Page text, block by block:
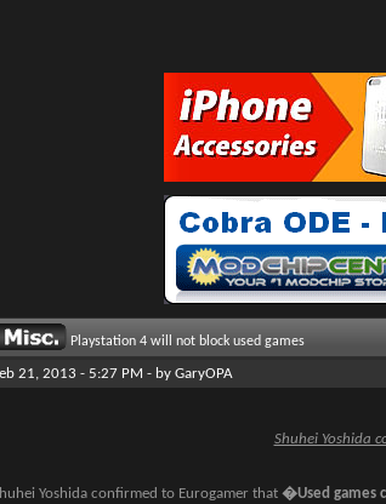
Playstation 4 will not block used games
21, 2013 - 5:27 PM - by GaryOPA
Shuhei Yoshida
Yoshida confirmed to Eurogamer that �Used games